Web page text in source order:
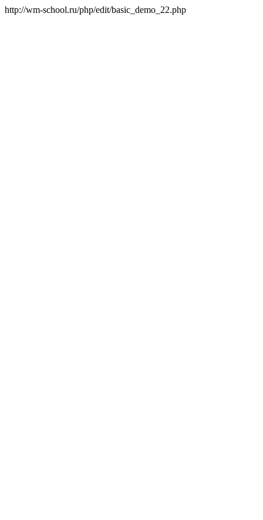
http://wm-school.ru/php/edit/basic_demo_22.php